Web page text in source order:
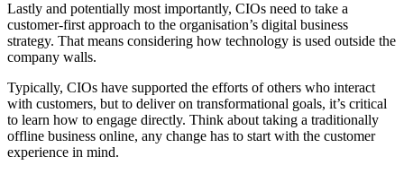
Lastly and potentially most importantly, CIOs need to take a
customer-first approach to the organisation’s digital business
strategy. That means considering how technology is used outside the
company walls.
Typically, CIOs have supported the efforts of others who interact
with customers, but to deliver on transformational goals, it’s critical
to learn how to engage directly. Think about taking a traditionally
offline business online, any change has to start with the customer
experience in mind.